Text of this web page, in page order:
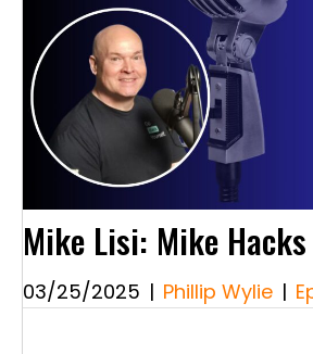
Mike Lisi: Mike
03/25/2025 | Phillip Wylie |